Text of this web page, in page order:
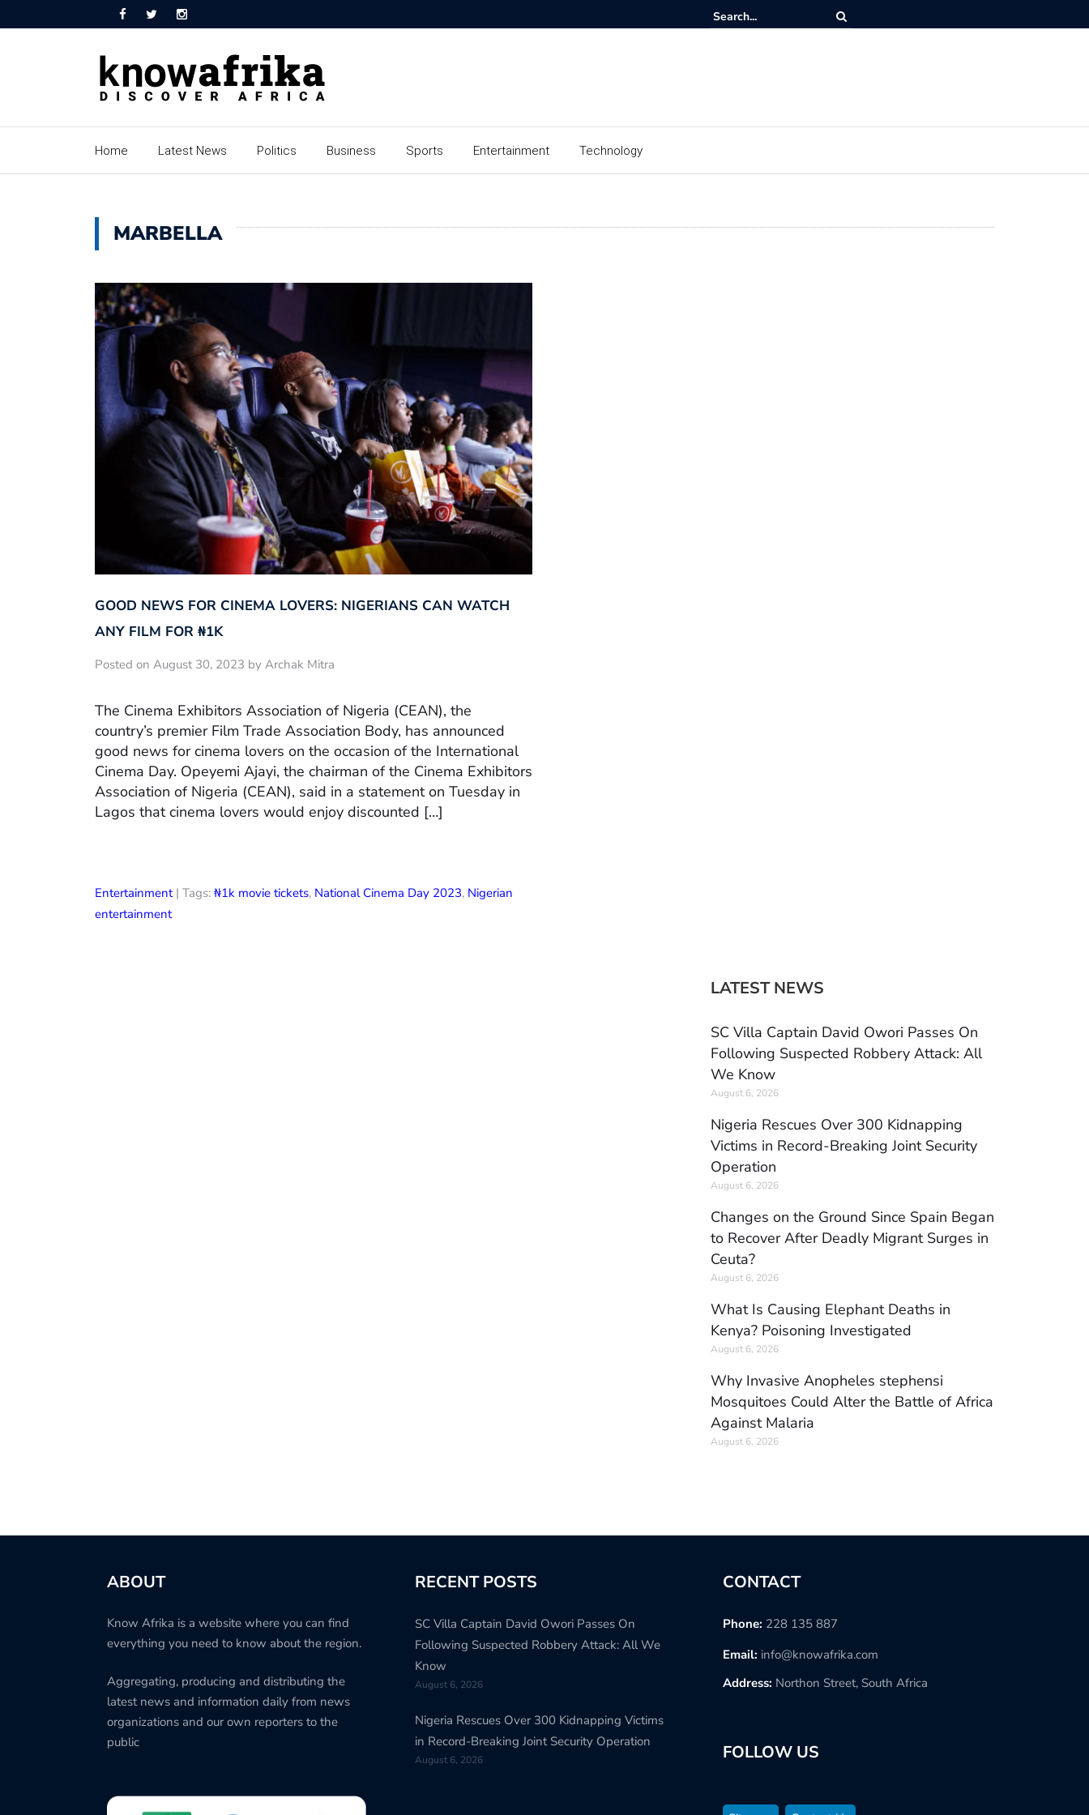
Home Latest News Politics Business Sports Entertainment Technology
MARBELLA
GOOD NEWS FOR CINEMA LOVERS: NIGERIANS CAN WATCH
ANY FILM FOR ₦‎1K
Posted on August 30, 2023 by Archak Mitra
The Cinema Exhibitors Association of Nigeria (CEAN), the
country’s premier Film Trade Association Body, has announced
good news for cinema lovers on the occasion of the International
Cinema Day. Opeyemi Ajayi, the chairman of the Cinema Exhibitors
Association of Nigeria (CEAN), said in a statement on Tuesday in
Lagos that cinema lovers would enjoy discounted […]
Entertainment| Tags: ₦1k movie tickets, National Cinema Day 2023, Nigerian
entertainment
LATEST NEWS
SC Villa Captain David Owori Passes On
Following Suspected Robbery Attack: All
We Know
August 6, 2026
Nigeria Rescues Over 300 Kidnapping
Victims in Record-Breaking Joint Security
Operation
August 6, 2026
Changes on the Ground Since Spain Began
to Recover After Deadly Migrant Surges in
Ceuta?
August 6, 2026
What Is Causing Elephant Deaths in
Kenya? Poisoning Investigated
August 6, 2026
Why Invasive Anopheles stephensi
Mosquitoes Could Alter the Battle of Africa
Against Malaria
August 6, 2026
ABOUT
Know Afrika is a website where you can find
everything you need to know about the region.
Aggregating, producing and distributing the
latest news and information daily from news
organizations and our own reporters to the
public
RECENT POSTS
SC Villa Captain David Owori Passes On
Following Suspected Robbery Attack: All We
Know
August 6, 2026
Nigeria Rescues Over 300 Kidnapping Victims
in Record-Breaking Joint Security Operation
August 6, 2026
CONTACT
Phone: 228 135 887
Email: info@knowafrika.com
Address: Northon Street, South Africa
FOLLOW US